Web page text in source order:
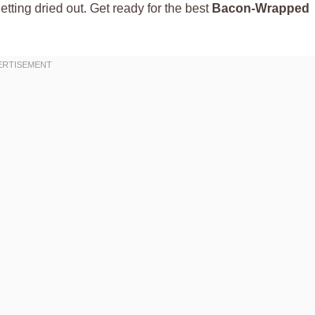
dried out. Get ready for the best Bacon-Wrapped